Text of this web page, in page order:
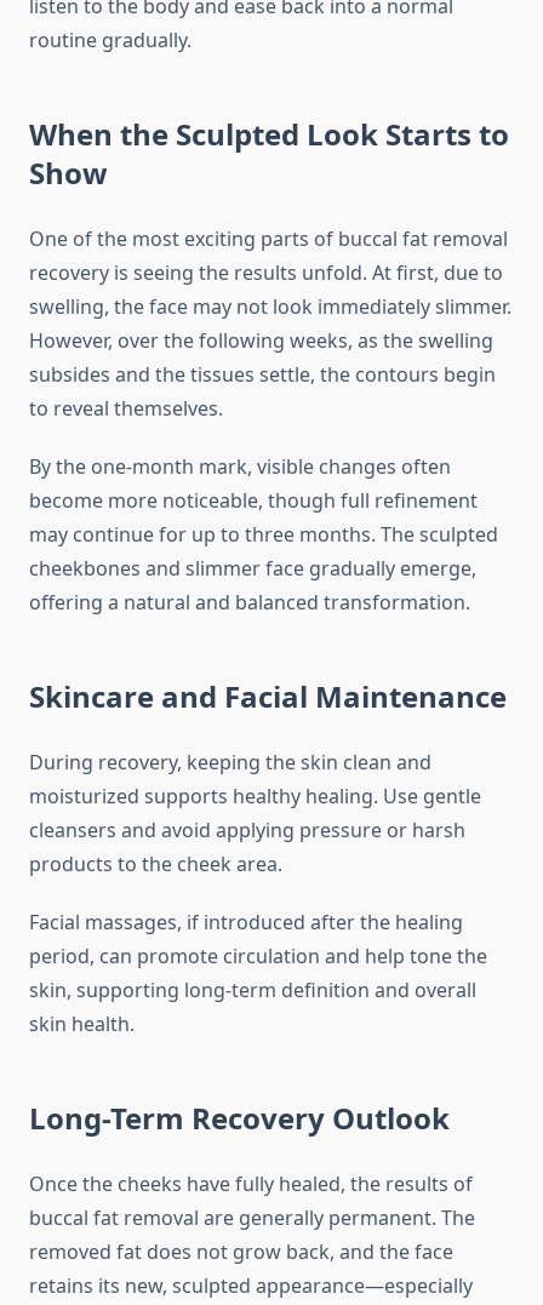
listen to the body and ease back into a normal
routine gradually.
When the Sculpted Look Starts to
Show
One of the most exciting parts of buccal fat removal
recovery is seeing the results unfold. At first, due to
swelling, the face may not look immediately slimmer.
However, over the following weeks, as the swelling
subsides and the tissues settle, the contours begin
to reveal themselves.
By the one-month mark, visible changes often
become more noticeable, though full refinement
may continue for up to three months. The sculpted
cheekbones and slimmer face gradually emerge,
offering a natural and balanced transformation.
Skincare and Facial Maintenance
During recovery, keeping the skin clean and
moisturized supports healthy healing. Use gentle
cleansers and avoid applying pressure or harsh
products to the cheek area.
Facial massages, if introduced after the healing
period, can promote circulation and help tone the
skin, supporting long-term definition and overall
skin health.
Long-Term Recovery Outlook
Once the cheeks have fully healed, the results of
buccal fat removal are generally permanent. The
removed fat does not grow back, and the face
retains its new, sculpted appearance—especially